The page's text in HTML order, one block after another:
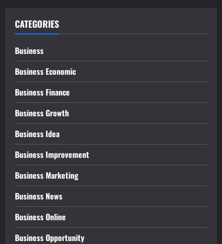
CATEGORIES
Business
Business Economic
Business Finance
Business Growth
Business Idea
Business Improvement
Business Marketing
Business News
Business Online
Business Opportunity